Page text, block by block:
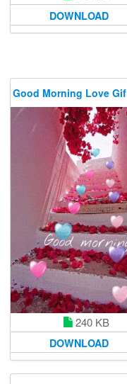
DOWNLOAD
Good Morning Love Gif
240 KB
DOWNLOAD